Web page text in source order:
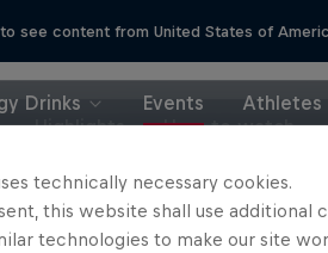
see content from United States of
Drinks Events Athletes
Highlights How to watch
technically necessary cookies.
this website shall use additional
technologies to make our site